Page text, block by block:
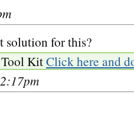
solution for this?
KitClick here and